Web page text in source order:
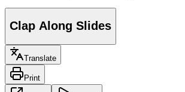
Clap Along Slides
Translate
Print